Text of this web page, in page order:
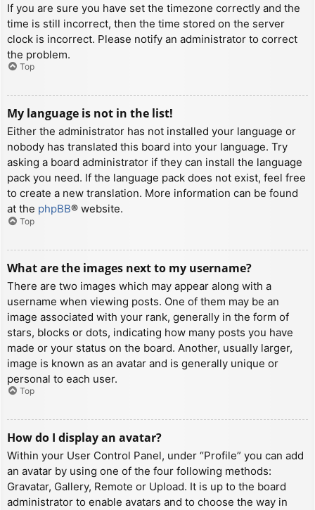
If you are sure you have set the timezone correctly and the
time is still incorrect, then the time stored on the server
clock is incorrect. Please notify an administrator to correct
the problem.
Top
My language is not in the list!
Either the administrator has not installed your language or
nobody has translated this board into your language. Try
asking a board administrator if they can install the language
pack you need. If the language pack does not exist, feel free
to create a new translation. More information can be found
at the phpBB® website.
Top
What are the images next to my username?
There are two images which may appear along with a
username when viewing posts. One of them may be an
image associated with your rank, generally in the form of
stars, blocks or dots, indicating how many posts you have
made or your status on the board. Another, usually larger,
image is known as an avatar and is generally unique or
personal to each user.
Top
How do I display an avatar?
Within your User Control Panel, under “Profile” you can add
an avatar by using one of the four following methods:
Gravatar, Gallery, Remote or Upload. It is up to the board
administrator to enable avatars and to choose the way in